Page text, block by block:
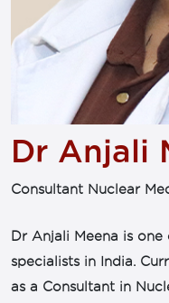
Dr Anjali
Consultant Nuclear
Dr Anjali Meena is
specialists in India.
as a Consultant in